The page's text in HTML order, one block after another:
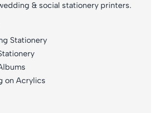
& social stationery printers.
Stationery
on Acrylics